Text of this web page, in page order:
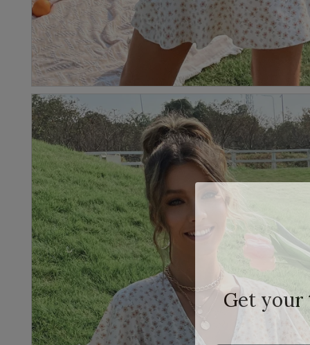
Get your
Email